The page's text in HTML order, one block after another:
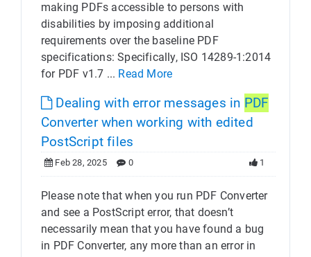
making PDFs accessible to persons with
disabilities by imposing additional
requirements over the baseline PDF
specifications: Specifically, ISO 14289-1:2014
for PDF v1.7 ... Read More
Dealing with error messages in PDF
Converter when working with edited
PostScript files
Feb 28, 2025 0 1
Please note that when you run PDF Converter
and see a PostScript error, that doesn’t
necessarily mean that you have found a bug
in PDF Converter, any more than an error in